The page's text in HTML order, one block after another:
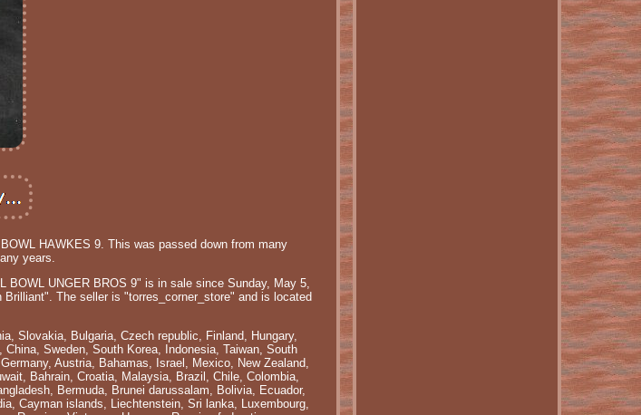
HAWKES 9. This was passed down from many
years.
UNGER BROS 9" is in sale since Sunday, May 5,
The seller is "torres_corner_store" and is located
Slovakia, Bulgaria, Czech republic, Finland, Hungary,
Sweden, South Korea, Indonesia, Taiwan, South
Austria, Bahamas, Israel, Mexico, New Zealand,
Bahrain, Croatia, Malaysia, Brazil, Chile, Colombia,
Bermuda, Brunei darussalam, Bolivia, Ecuador,
Cayman islands, Liechtenstein, Sri lanka, Luxembourg,